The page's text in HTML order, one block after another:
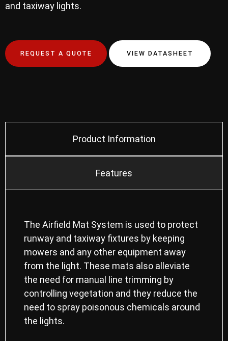
and taxiway lights.
REQUEST A QUOTE VIEW DATASHEET
Product Information
Features
The Airfield Mat System is used to protect
runway and taxiway fixtures by keeping
mowers and any other equipment away
from the light. These mats also alleviate
the need for manual line trimming by
controlling vegetation and they reduce the
need to spray poisonous chemicals around
the lights.